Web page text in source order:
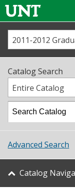
Us
Academics
Student Life
About UNT
2011-2012
Catalog Search
Entire Catalog
Advanced Search
Catalog